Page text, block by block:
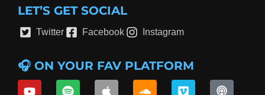
LET’S GET SOCIAL
Twitter Facebook Instagram
🎧 ON YOUR FAV PLATFORM